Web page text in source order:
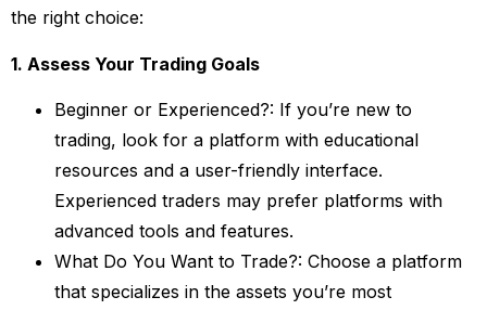
the right choice:
1. Assess Your Trading Goals
Beginner or Experienced?: If you’re new to
trading, look for a platform with educational
resources and a user-friendly interface.
Experienced traders may prefer platforms with
advanced tools and features.
What Do You Want to Trade?: Choose a platform
that specializes in the assets you’re most